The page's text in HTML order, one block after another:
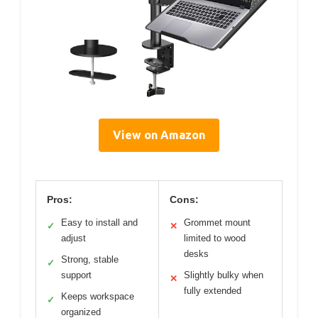
View on Amazon
Pros:
✓
Easy to install and
adjust
✓
Strong, stable
support
✓
Keeps workspace
organized
Cons:
✕
Grommet mount
limited to wood
desks
✕
Slightly bulky when
fully extended